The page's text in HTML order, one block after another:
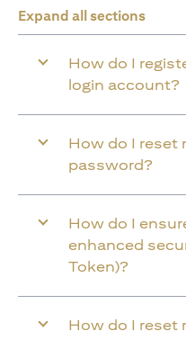
Expand all sections
How do I
login account?
How do I reset
password?
How do I
enhanced
Token)?
How do I reset